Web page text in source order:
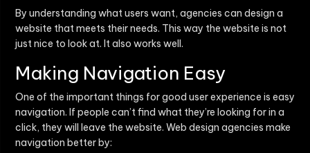
By understanding what users want, agencies can design a
website that meets their needs. This way the website is not
just nice to look at. It also works well.
Making Navigation Easy
One of the important things for good user experience is easy
navigation. If people can’t find what they’re looking for in a
click, they will leave the website. Web design agencies make
navigation better by: